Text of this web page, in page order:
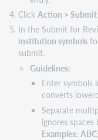
Click Action >
In the Submit for
institution symbols
submit.
Guidelines:
Enter symbols
converts
Separate
ignores
Examples: